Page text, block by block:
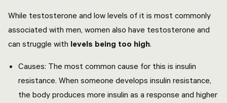
While testosterone and low levels of it is most commonly
associated with men, women also have testosterone and
can struggle with levels being too high.
Causes: The most common cause for this is insulin
resistance. When someone develops insulin resistance,
the body produces more insulin as a response and higher